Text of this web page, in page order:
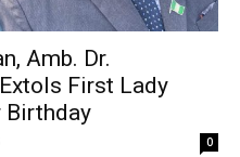
Amb. Dr.
First Lady
Birthday
0